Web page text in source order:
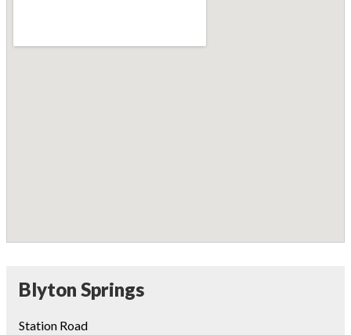
Blyton Springs
Station Road